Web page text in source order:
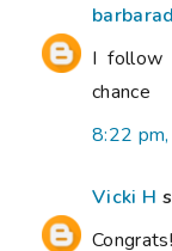
I follow
chance
8:22
Vicki H